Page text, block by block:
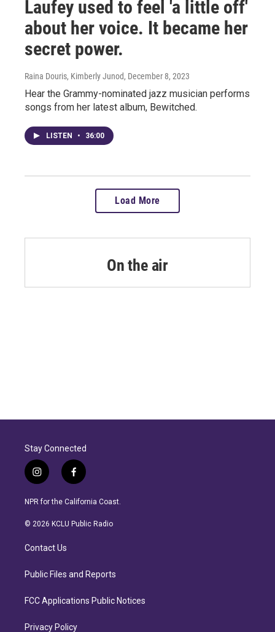
Laufey used to feel 'a little off'
about her voice. It became her
secret power.
Raina Douris, Kimberly Junod, December 8, 2023
Hear the Grammy-nominated jazz musician performs
songs from her latest album, Bewitched.
LISTEN • 36:00
Load More
On the air
Stay Connected
i
n
s
a
r
a
f
a
c
b
NPR for the California Coast.
© 2026 KCLU Public Radio
Contact Us
Public Files and Reports
FCC Applications Public Notices
Privacy Policy